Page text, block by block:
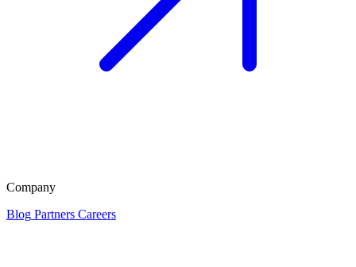
Company
Blog Partners Careers